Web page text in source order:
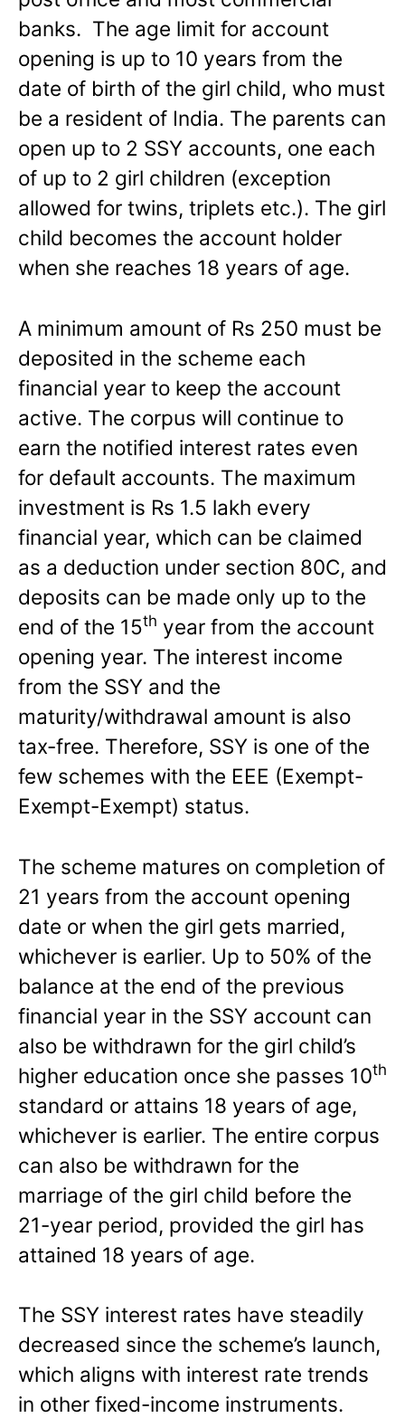
banks. The age limit for account
opening is up to 10 years from the
date of birth of the girl child, who must
be a resident of India. The parents can
open up to 2 SSY accounts, one each
of up to 2 girl children (exception
allowed for twins, triplets etc.). The girl
child becomes the account holder
when she reaches 18 years of age.
A minimum amount of Rs 250 must be
deposited in the scheme each
financial year to keep the account
active. The corpus will continue to
earn the notified interest rates even
for default accounts. The maximum
investment is Rs 1.5 lakh every
financial year, which can be claimed
as a deduction under section 80C, and
deposits can be made only up to the
end of the 15th year from the account
opening year. The interest income
from the SSY and the
maturity/withdrawal amount is also
tax-free. Therefore, SSY is one of the
few schemes with the EEE (Exempt-
Exempt-Exempt) status.
The scheme matures on completion of
21 years from the account opening
date or when the girl gets married,
whichever is earlier. Up to 50% of the
balance at the end of the previous
financial year in the SSY account can
also be withdrawn for the girl child’s
higher education once she passes 10th
standard or attains 18 years of age,
whichever is earlier. The entire corpus
can also be withdrawn for the
marriage of the girl child before the
21-year period, provided the girl has
attained 18 years of age.
The SSY interest rates have steadily
decreased since the scheme’s launch,
which aligns with interest rate trends
in other fixed-income instruments.